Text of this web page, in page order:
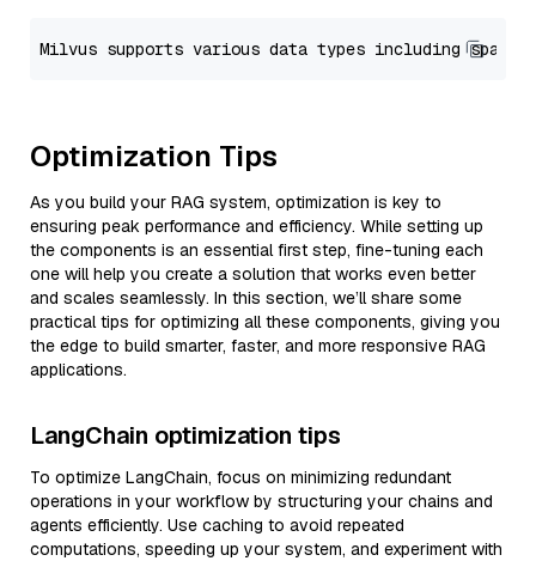
Optimization Tips
As you build your RAG system, optimization is key to
ensuring peak performance and efficiency. While setting up
the components is an essential first step, fine-tuning each
one will help you create a solution that works even better
and scales seamlessly. In this section, we’ll share some
practical tips for optimizing all these components, giving you
the edge to build smarter, faster, and more responsive RAG
applications.
LangChain optimization tips
To optimize LangChain, focus on minimizing redundant
operations in your workflow by structuring your chains and
agents efficiently. Use caching to avoid repeated
computations, speeding up your system, and experiment with